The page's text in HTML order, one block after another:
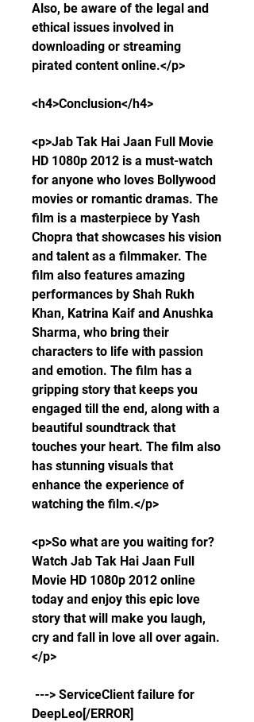
Also, be aware of the legal and
ethical issues involved in
downloading or streaming
pirated content online.</p>
<h4>Conclusion</h4>
<p>Jab Tak Hai Jaan Full Movie
HD 1080p 2012 is a must-watch
for anyone who loves Bollywood
movies or romantic dramas. The
film is a masterpiece by Yash
Chopra that showcases his vision
and talent as a filmmaker. The
film also features amazing
performances by Shah Rukh
Khan, Katrina Kaif and Anushka
Sharma, who bring their
characters to life with passion
and emotion. The film has a
gripping story that keeps you
engaged till the end, along with a
beautiful soundtrack that
touches your heart. The film also
has stunning visuals that
enhance the experience of
watching the film.</p>
<p>So what are you waiting for?
Watch Jab Tak Hai Jaan Full
Movie HD 1080p 2012 online
today and enjoy this epic love
story that will make you laugh,
cry and fall in love all over again.
</p>
DeepLeo[/ERROR]